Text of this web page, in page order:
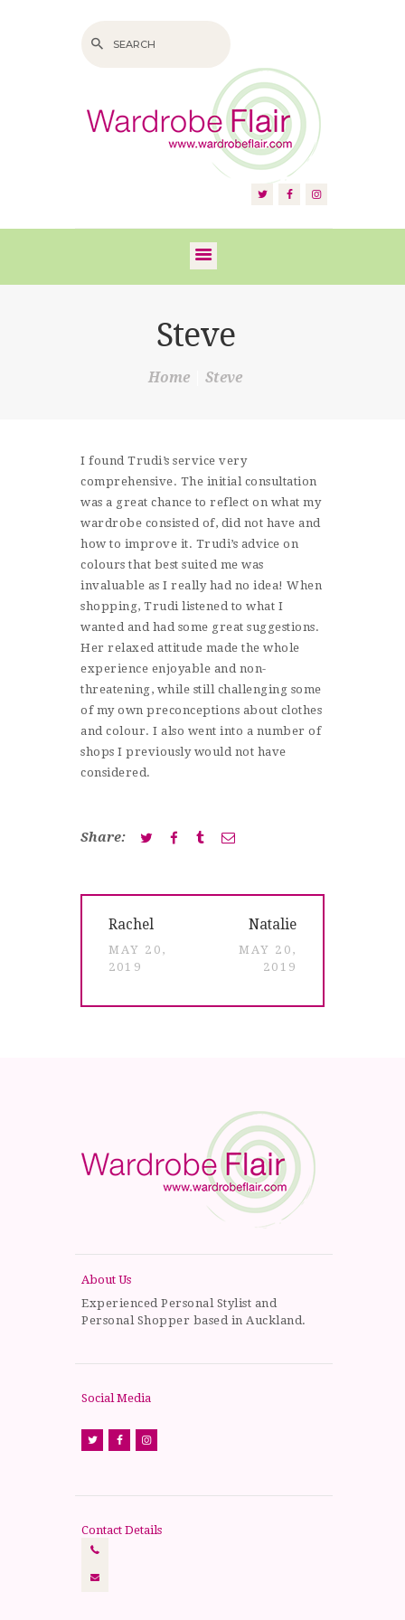
Steve
Home Steve
SERVICES
VIDEOS
I found Trudi’s service very
comprehensive. The initial consultation
was a great chance to reflect on what my
wardrobe consisted of, did not have and
how to improve it. Trudi’s advice on
colours that best suited me was
invaluable as I really had no idea! When
shopping, Trudi listened to what I
wanted and had some great suggestions.
Her relaxed attitude made the whole
experience enjoyable and non-
threatening, while still challenging some
of my own preconceptions about clothes
and colour. I also went into a number of
shops I previously would not have
considered.
Share:
navigation
Previous
Rachel
MAY 20,
2019
Natalie
MAY 20,
2019
About Us
Experienced Personal Stylist and
Personal Shopper based in Auckland.
Social Media
Contact Details